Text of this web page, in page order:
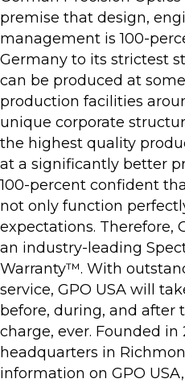
premise that design,
management is 100-
Germany to its strictest
can be produced at
production facilities
unique corporate
the highest quality
at a significantly better
100-percent confident
not only function
expectations. Therefore,
an industry-leading
Warranty™. With
service, GPO USA will
before, during, and after
charge, ever. Founded in
headquarters in
information on GPO